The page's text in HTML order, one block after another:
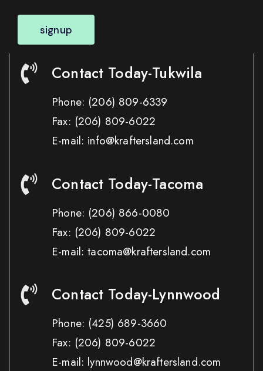
signup
Contact Today-Tukwila
Phone: (206) 809-6339
Fax: (206) 809-6022
E-mail: info@kraftersland.com
Contact Today-Tacoma
Phone: (206) 866-0080
Fax: (206) 809-6022
E-mail: tacoma@kraftersland.com
Contact Today-Lynnwood
Phone: (425) 689-3660
Fax: (206) 809-6022
E-mail: lynnwood@kraftersland.com